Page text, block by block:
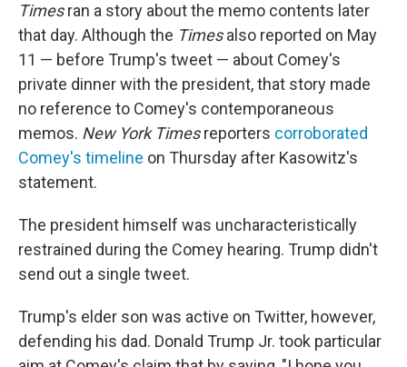
Timesran a story about the memo contents later
that day. Although the Timesalso reported on May
11 — before Trump's tweet — about Comey's
private dinner with the president, that story made
no reference to Comey's contemporaneous
memos. New York Timesreporters corroborated
Comey's timeline on Thursday after Kasowitz's
statement.
The president himself was uncharacteristically
restrained during the Comey hearing. Trump didn't
send out a single tweet.
Trump's elder son was active on Twitter, however,
defending his dad. Donald Trump Jr. took particular